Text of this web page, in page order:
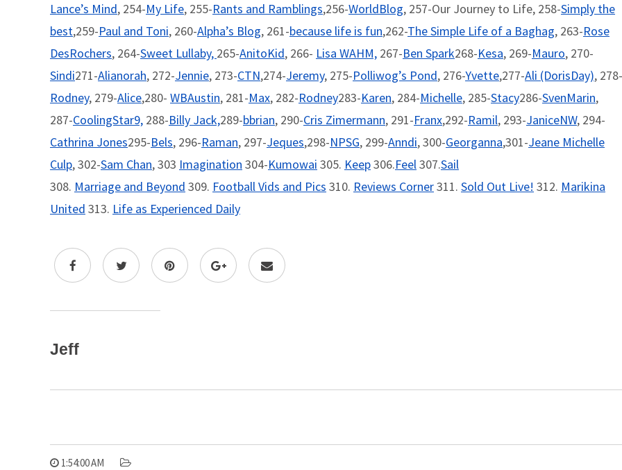
Lance’s Mind, 254-My Life, 255-Rants and Ramblings,256-WorldBlog, 257-Our Journey to Life, 258-Simply the
best,259-Paul and Toni, 260-Alpha’s Blog, 261-because life is fun,262-The Simple Life of a Baghag, 263-Rose
DesRochers, 264-Sweet Lullaby, 265-AnitoKid, 266- Lisa WAHM, 267-Ben Spark268-Kesa, 269-Mauro, 270-
Sindi271-Alianorah, 272-Jennie, 273-CTN,274-Jeremy, 275-Polliwog’s Pond, 276-Yvette,277-Ali (DorisDay), 278-
Rodney, 279-Alice,280- WBAustin, 281-Max, 282-Rodney283-Karen, 284-Michelle, 285-Stacy286-SvenMarin,
287-CoolingStar9, 288-Billy Jack,289-bbrian, 290-Cris Zimermann, 291-Franx,292-Ramil, 293-JaniceNW, 294-
Cathrina Jones295-Bels, 296-Raman, 297-Jeques,298-NPSG, 299-Anndi, 300-Georganna,301-Jeane Michelle
Culp, 302-Sam Chan, 303 Imagination 304-Kumowai 305. Keep306.Feel307.Sail
308. Marriage and Beyond 309. Football Vids and Pics 310. Reviews Corner311. Sold Out Live! 312. Marikina
United 313. Life as Experienced Daily
Jeff
1:54:00 AM